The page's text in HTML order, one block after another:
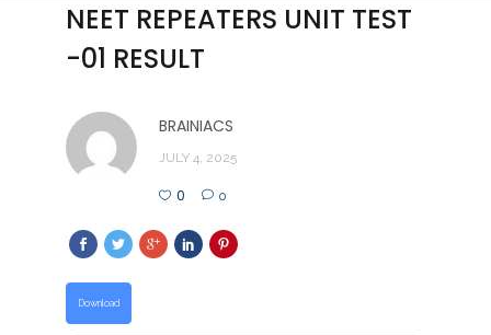
Career
Contact Us
NEET REPEATERS UNIT TEST
-01 RESULT
BRAINIACS
JULY 4, 2025
0 0
Download